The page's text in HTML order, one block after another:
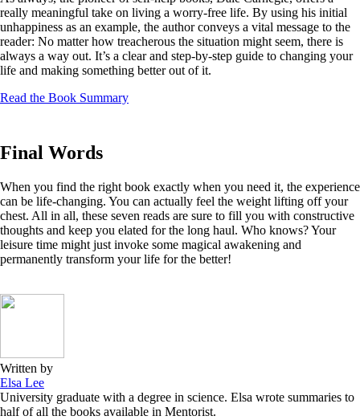
really meaningful take on living a worry-free life. By using his initial
unhappiness as an example, the author conveys a vital message to the
reader: No matter how treacherous the situation might seem, there is
always a way out. It’s a clear and step-by-step guide to changing your
life and making something better out of it.
Read the Book Summary
Final Words
When you find the right book exactly when you need it, the experience
can be life-changing. You can actually feel the weight lifting off your
chest. All in all, these seven reads are sure to fill you with constructive
thoughts and keep you elated for the long haul. Who knows? Your
leisure time might just invoke some magical awakening and
permanently transform your life for the better!
Written by
Elsa Lee
University graduate with a degree in science. Elsa wrote summaries to
half of all the books available in Mentorist.